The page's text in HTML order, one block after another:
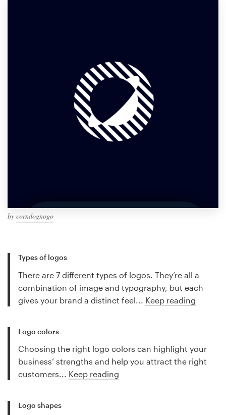
by corndognogo
Types of logos
There are 7 different types of logos. They’re all a
combination of image and typography, but each
gives your brand a distinct feel... Keep reading
Logo colors
Choosing the right logo colors can highlight your
business’ strengths and help you attract the right
customers... Keep reading
Logo shapes